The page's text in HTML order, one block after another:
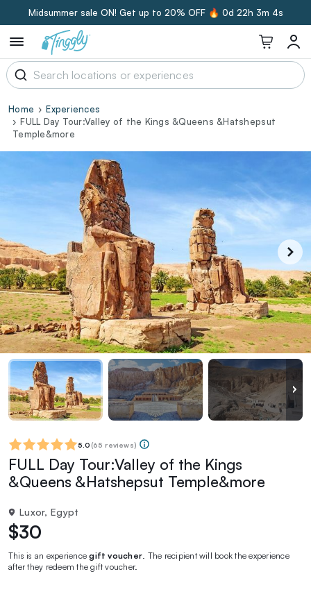
Midsummer sale ON! Get up to 20% OFF 🔥 0d 22h 3m 3s
Home
Experiences
FULL Day Tour:Valley of the Kings &Queens &Hatshepsut
Temple&more
5.0 (65 reviews)
FULL Day Tour:Valley of the Kings
&Queens &Hatshepsut Temple&more
Luxor, Egypt
$30
This is an experiencegift voucher . The recipient will book the experience
after they redeem the gift voucher.